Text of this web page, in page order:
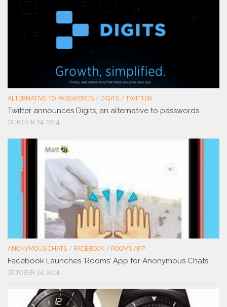
ALTERNATIVE TO PASSWORDS / DIGITS / TWITTER
Twitter announces Digits, an alternative to passwords
OCTOBER 24, 2014
ANONYMOUS CHATS / FACEBOOK / ROOMS APP
Facebook Launches ‘Rooms’ App for Anonymous Chats
OCTOBER 24, 2014